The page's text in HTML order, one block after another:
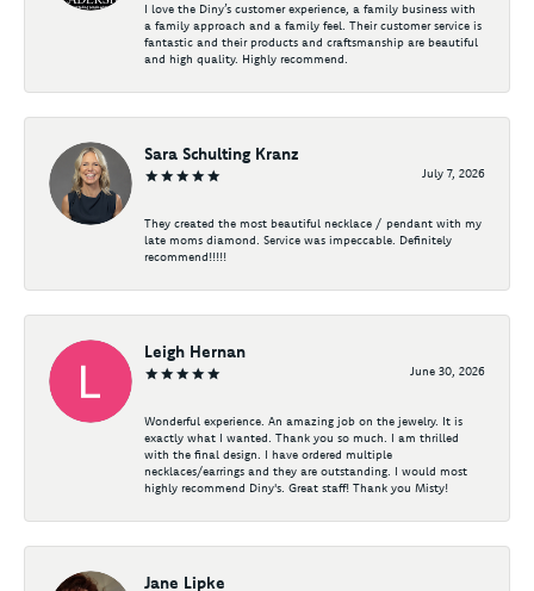
I love the Diny’s customer experience, a family business with
a family approach and a family feel. Their customer service is
fantastic and their products and craftsmanship are beautiful
and high quality. Highly recommend.
Sara Schulting Kranz
July 7, 2026
They created the most beautiful necklace / pendant with my
late moms diamond. Service was impeccable. Definitely
recommend!!!!!
Leigh Hernan
June 30, 2026
Wonderful experience. An amazing job on the jewelry. It is
exactly what I wanted. Thank you so much. I am thrilled
with the final design. I have ordered multiple
necklaces/earrings and they are outstanding. I would most
highly recommend Diny's. Great staff! Thank you Misty!
Jane Lipke